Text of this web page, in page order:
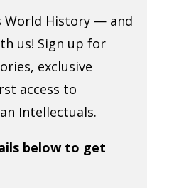
World History — and
us! Sign up for
exclusive
access to
Intellectuals.
below to get